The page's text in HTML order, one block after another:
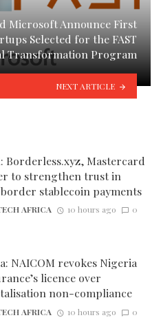
Microsoft Announce First
Selected for the FAST
Transformation Program
NEXT ARTICLE
Borderless.xyz, Mastercard
to strengthen trust in
stablecoin payments
AFRICA 10 hours ago 0
NAICOM revokes Nigeria
licence over
non-compliance
AFRICA 10 hours ago 0